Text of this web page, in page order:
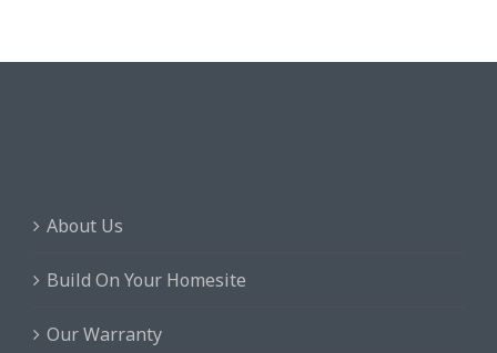
About Us
Build On Your Homesite
Our Warranty